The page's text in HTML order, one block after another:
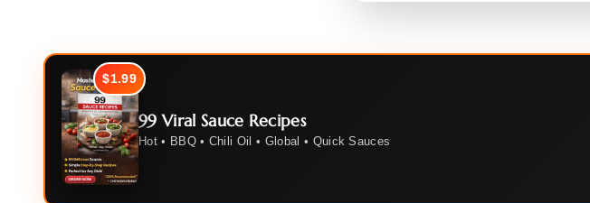
$1.99
99 Viral Sauce Recipes
Hot • BBQ • Chili Oil • Global • Quick Sauces